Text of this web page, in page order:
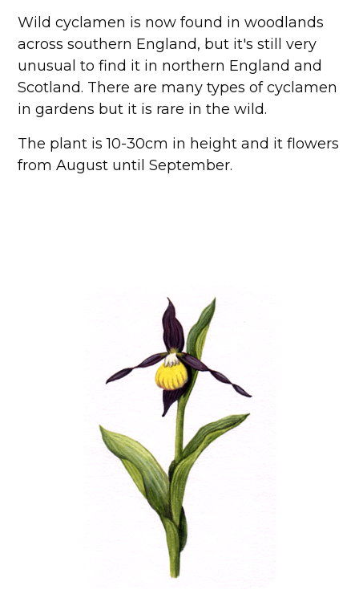
Wild cyclamen is now found in woodlands
across southern England, but it's still very
unusual to find it in northern England and
Scotland. There are many types of cyclamen
in gardens but it is rare in the wild.
The plant is 10-30cm in height and it flowers
from August until September.